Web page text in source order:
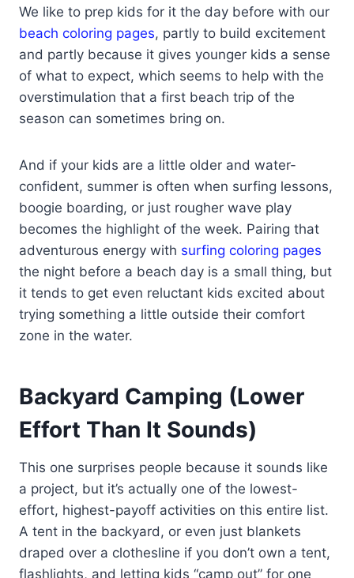
We like to prep kids for it the day before with our
beach coloring pages, partly to build excitement
and partly because it gives younger kids a sense
of what to expect, which seems to help with the
overstimulation that a first beach trip of the
season can sometimes bring on.
And if your kids are a little older and water-
confident, summer is often when surfing lessons,
boogie boarding, or just rougher wave play
becomes the highlight of the week. Pairing that
adventurous energy with surfing coloring pages
the night before a beach day is a small thing, but
it tends to get even reluctant kids excited about
trying something a little outside their comfort
zone in the water.
Backyard Camping (Lower
Effort Than It Sounds)
This one surprises people because it sounds like
a project, but it’s actually one of the lowest-
effort, highest-payoff activities on this entire list.
A tent in the backyard, or even just blankets
draped over a clothesline if you don’t own a tent,
flashlights, and letting kids “camp out” for one